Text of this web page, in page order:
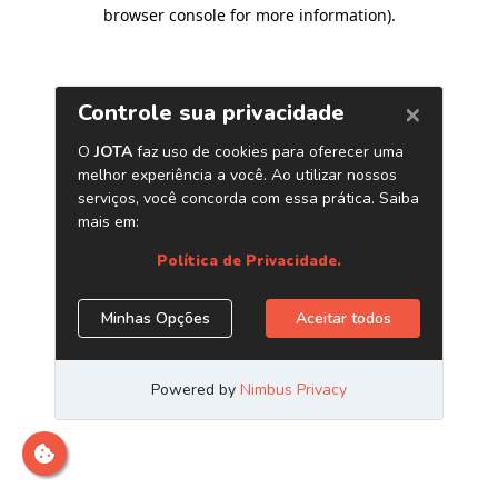
browser console for more information).